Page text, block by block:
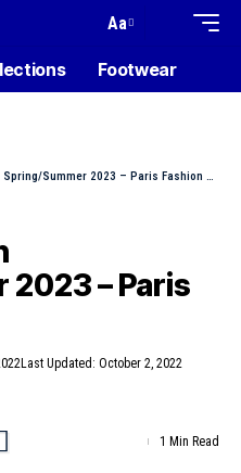
Aa
Footwear
Summer 2023 – Paris Fashion Week
– Paris
Last Updated: October 2, 2022
1 Min Read